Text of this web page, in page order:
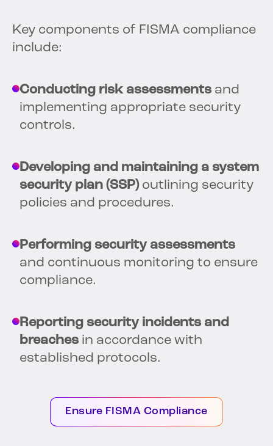
Key components of FISMA compliance
include:
Conducting risk assessments and
implementing appropriate security
controls.
Developing and maintaining a system
security plan (SSP)outlining security
policies and procedures.
Performing security assessments
and continuous monitoring to ensure
compliance.
Reporting security incidents and
breaches in accordance with
established protocols.
Ensure FISMA Compliance